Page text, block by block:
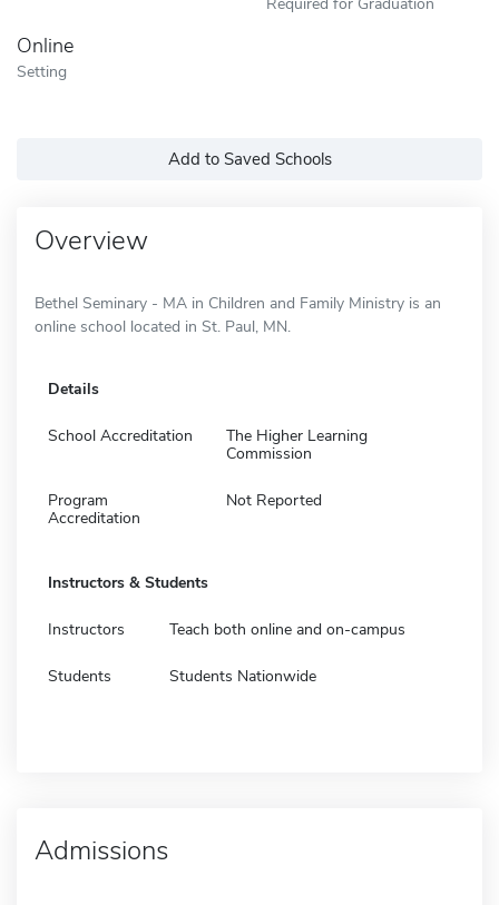
Online
Setting
Add to Saved Schools
Overview
Bethel Seminary - MA in Children and Family Ministry is an
online school located in St. Paul, MN.
Details
School Accreditation
The Higher Learning
Commission
Program
Accreditation
Not Reported
Instructors & Students
Instructors Teach both online and on-campus
Students Students Nationwide
Admissions